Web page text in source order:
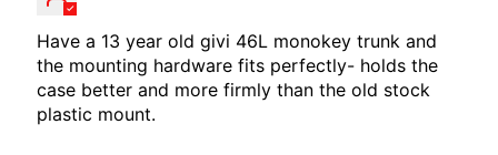
Have a 13 year old givi 46L monokey trunk and
the mounting hardware fits perfectly- holds the
case better and more firmly than the old stock
plastic mount.